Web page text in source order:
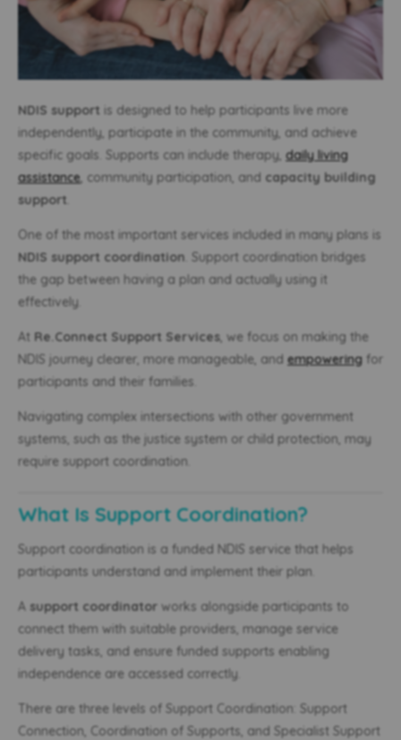
NDIS support is designed to help participants live more
independently, participate in the community, and achieve
specific goals. Supports can include therapy, daily living
assistance , community participation, and capacity building
support
One of the most important services included in many plans is
NDIS support coordination . Support coordination bridges
the gap between having a plan and actually using it
effectively.
At Re.Connect Support Services, we focus on making the
NDIS journey clearer, more manageable, and empowering for
participants and their families.
Navigating complex intersections with other government
systems, such as the justice system or child protection, may
require support coordination.
What Is Support Coordination?
Support coordination is a funded NDIS service that helps
participants understand and implement their plan.
A support coordinator works alongside participants to
connect them with suitable providers, manage service
delivery tasks, and ensure funded supports enabling
independence are accessed correctly.
There are three levels of Support Coordination: Support
Connection, Coordination of Supports, and Specialist Support